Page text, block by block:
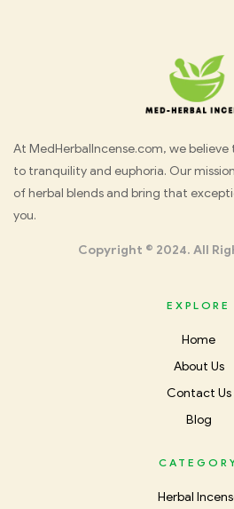
Med
Herbal
At MedHerbalIncense.com, we
to tranquility and euphoria. Our
of herbal blends and bring that
you.
Copyright © 2024. All
EXPLORE
Home
About Us
Contact Us
Blog
Herbal